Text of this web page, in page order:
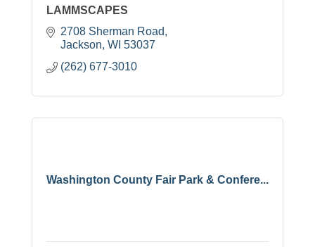
LAMMSCAPES
2708 Sherman Road
Jackson WI 53037
(262) 677-3010
Washington County Fair Park & Confere...